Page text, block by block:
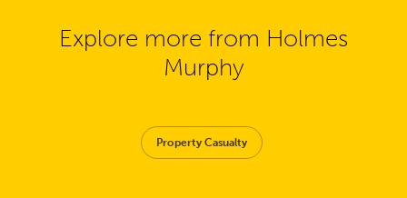
Explore more from Holmes
Murphy
Property Casualty